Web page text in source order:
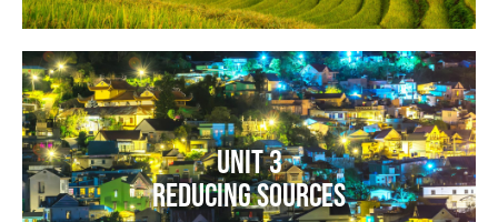
Image
Unit 3
Reducing Sources